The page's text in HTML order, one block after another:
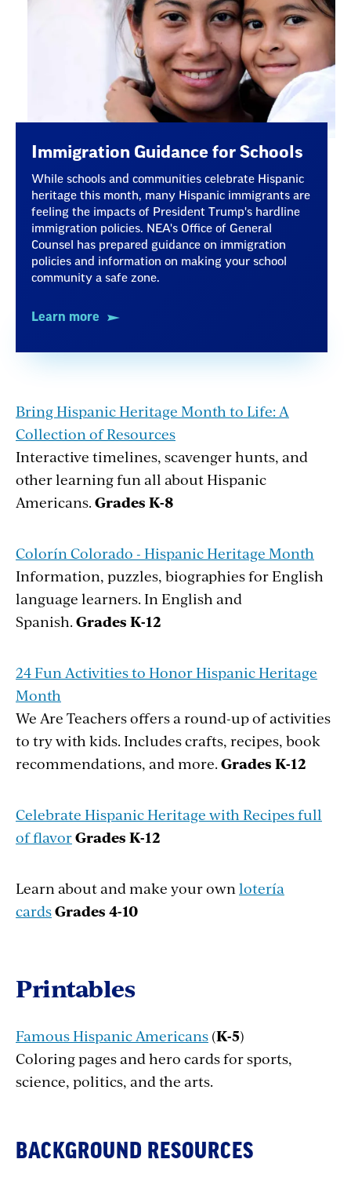
Immigration Guidance for Schools
While schools and communities celebrate Hispanic
heritage this month, many Hispanic immigrants are
feeling the impacts of President Trump's hardline
immigration policies. NEA's Office of General
Counsel has prepared guidance on immigration
policies and information on making your school
community a safe zone.
Learn more
Bring Hispanic Heritage Month to Life: A
Collection of Resources
Interactive timelines, scavenger hunts, and
other learning fun all about Hispanic
Americans. Grades K-8
Colorín Colorado - Hispanic Heritage Month
Information, puzzles, biographies for English
language learners. In English and
Spanish. Grades K-12
24 Fun Activities to Honor Hispanic Heritage
Month
We Are Teachers offers a round-up of activities
to try with kids. Includes crafts, recipes, book
recommendations, and more. Grades K-12
Celebrate Hispanic Heritage with Recipes full
of flavorGrades K-12
Learn about and make your own lotería
cardsGrades 4-10
Printables
Famous Hispanic Americans (K-5)
Coloring pages and hero cards for sports,
science, politics, and the arts.
BACKGROUND RESOURCES